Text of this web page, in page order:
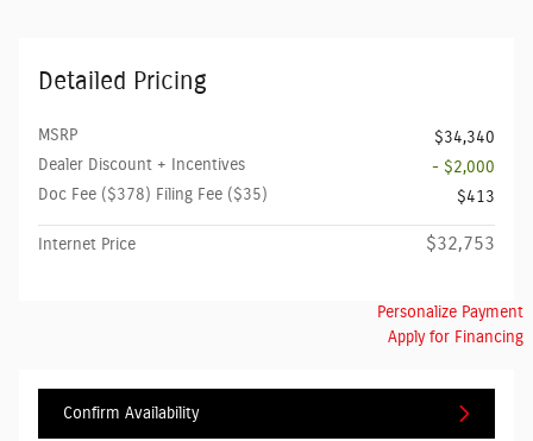
Detailed Pricing
MSRP
$34,340
Dealer Discount + Incentives
- $2,000
Doc Fee ($378) Filing Fee ($35)
$413
Internet Price $32,753
Personalize Payment
Apply for Financing
Confirm Availability